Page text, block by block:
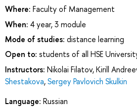
Where: Faculty of Management
When: 4 year, 3 module
Mode of studies: distance learning
Open to: students of all HSE
Instructors: Nikolai Filatov,Kirill
Shestakova,Sergey Pavlovich Skulkin
Language: Russian